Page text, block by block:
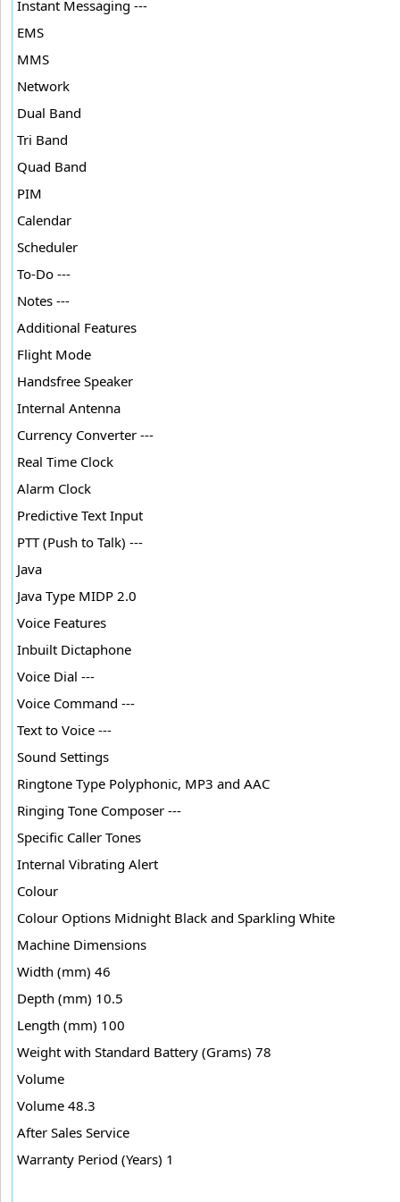
Instant Messaging ---
EMS
MMS
Network
Dual Band
Tri Band
Quad Band
PIM
Calendar
Scheduler
To-Do ---
Notes ---
Additional Features
Flight Mode
Handsfree Speaker
Internal Antenna
Currency Converter ---
Real Time Clock
Alarm Clock
Predictive Text Input
PTT (Push to Talk) ---
Java
Java Type MIDP 2.0
Voice Features
Inbuilt Dictaphone
Voice Dial ---
Voice Command ---
Text to Voice ---
Sound Settings
Ringtone Type Polyphonic, MP3 and AAC
Ringing Tone Composer ---
Specific Caller Tones
Internal Vibrating Alert
Colour
Colour Options Midnight Black and Sparkling White
Machine Dimensions
Width (mm) 46
Depth (mm) 10.5
Length (mm) 100
Weight with Standard Battery (Grams) 78
Volume
Volume 48.3
After Sales Service
Warranty Period (Years) 1